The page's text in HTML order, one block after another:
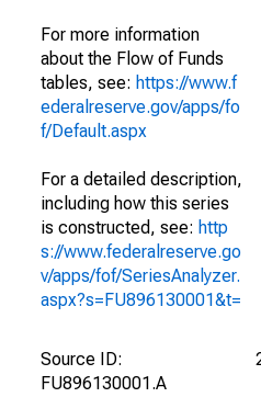
For more information
about the Flow of Funds
tables, see: https://www.f
ederalreserve.gov/apps/fo
f/Default.aspx
For a detailed description,
including how this series
is constructed, see: http
s://www.federalreserve.go
v/apps/fof/SeriesAnalyzer.
aspx?s=FU896130001&t=
Source ID:
FU896130001.A